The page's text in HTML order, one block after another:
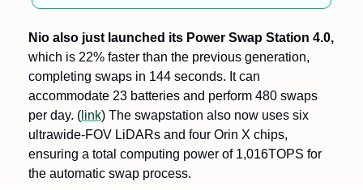
Nio also just launched its Power Swap Station 4.0,
which is 22% faster than the previous generation,
completing swaps in 144 seconds. It can
accommodate 23 batteries and perform 480 swaps
per day. ( link) The swapstation also now uses six
ultrawide-FOV LiDARs and four Orin X chips,
ensuring a total computing power of 1,016TOPS for
the automatic swap process.